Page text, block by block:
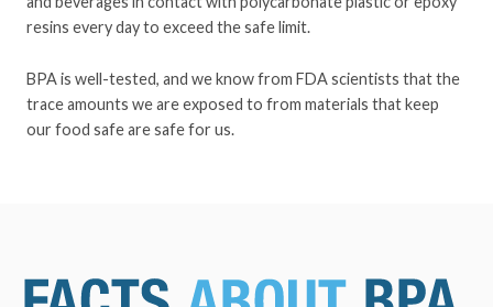
resins every day to exceed the safe limit.
BPA is well-tested, and we know from FDA scientists that the
trace amounts we are exposed to from materials that keep
our food safe are safe for us.